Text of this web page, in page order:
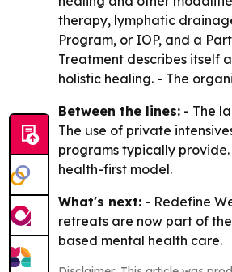
therapy, lymphatic
Program, or IOP, and a
Treatment describes itself
holistic healing. - The
Between the lines: - The
The use of private
programs typically
health-first model.
What's next: - Redefine
retreats are now part of
based mental health care.